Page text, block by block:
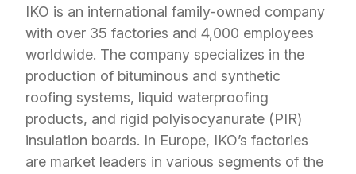
IKO is an international family-owned company
with over 35 factories and 4,000 employees
worldwide. The company specializes in the
production of bituminous and synthetic
roofing systems, liquid waterproofing
products, and rigid polyisocyanurate (PIR)
insulation boards. In Europe, IKO’s factories
are market leaders in various segments of the